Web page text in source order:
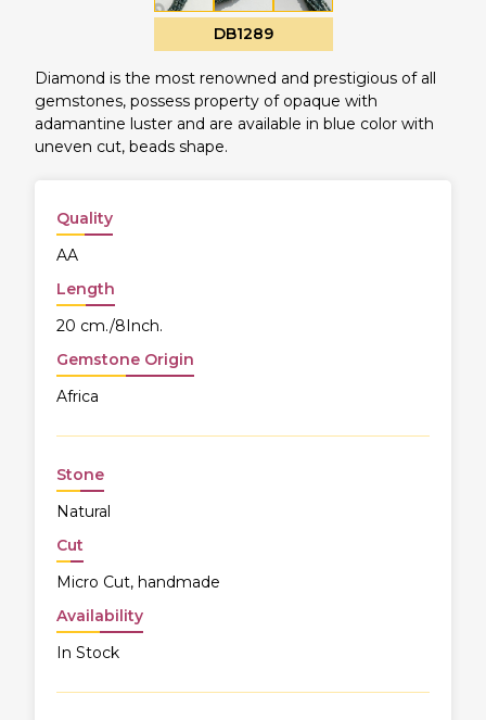
DB1289
Diamond is the most renowned and prestigious of all
gemstones, possess property of opaque with
adamantine luster and are available in blue color with
uneven cut, beads shape.
Quality
AA
Length
20 cm./8Inch.
Gemstone Origin
Africa
Stone
Natural
Cut
Micro Cut, handmade
Availability
In Stock